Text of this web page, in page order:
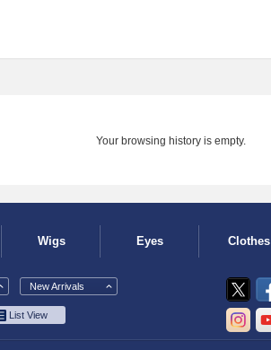
Your browsing history is empty.
Wigs Eyes Clothes
New Arrivals
List View